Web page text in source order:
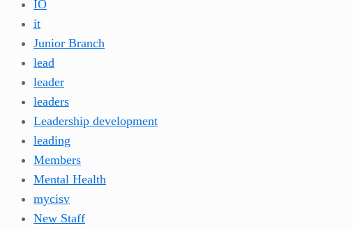
IO
it
Junior Branch
lead
leader
leaders
Leadership development
leading
Members
Mental Health
mycisv
New Staff